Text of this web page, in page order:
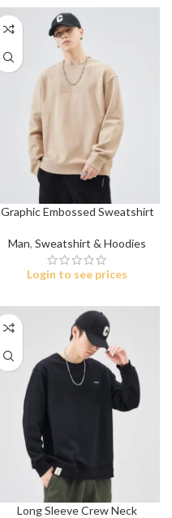
Graphic Embossed Sweatshirt
Man, Sweatshirt & Hoodies
Login to see prices
Long Sleeve Crew Neck